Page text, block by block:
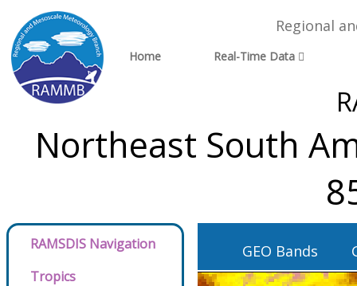
Regional
Home Real-Time Data
Northeast South
RAMSDIS Navigation
Tropics
GEO Bands